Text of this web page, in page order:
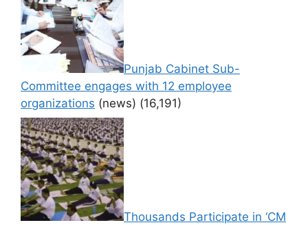
Punjab Cabinet Sub-
Committee engages with 12 employee
organizations (news) (16,191)
Thousands Participate in ‘CM